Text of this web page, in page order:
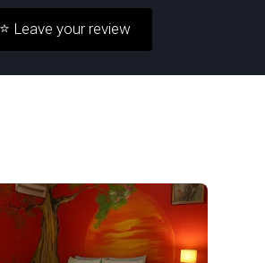
⭐ Leave your review